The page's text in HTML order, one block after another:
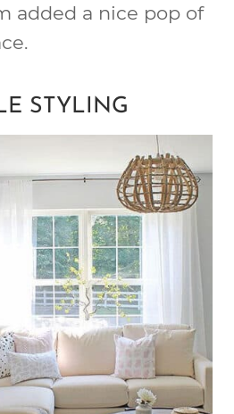
added a nice pop of
STYLING